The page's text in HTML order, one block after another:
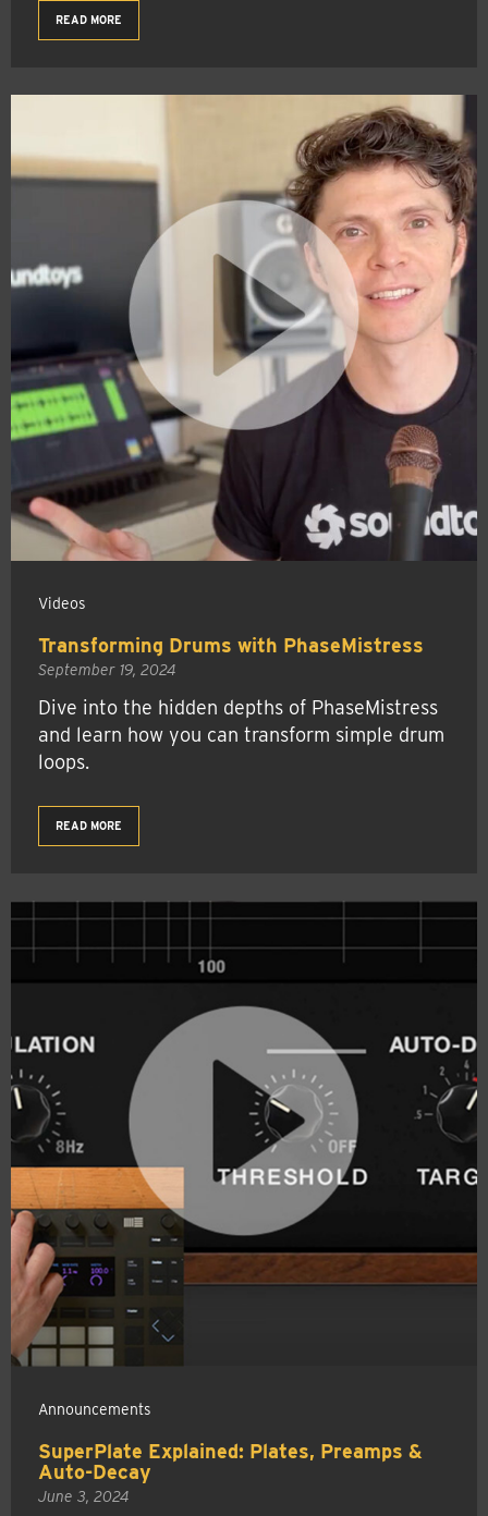
READ MORE
Videos
Transforming Drums with PhaseMistress
September 19, 2024
Dive into the hidden depths of PhaseMistress
and learn how you can transform simple drum
loops.
READ MORE
Announcements
SuperPlate Explained: Plates, Preamps &
Auto-Decay
June 3, 2024